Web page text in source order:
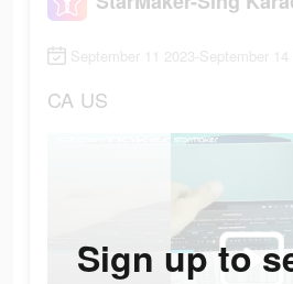
September 11 2023-September 14
CA US
Sign up to